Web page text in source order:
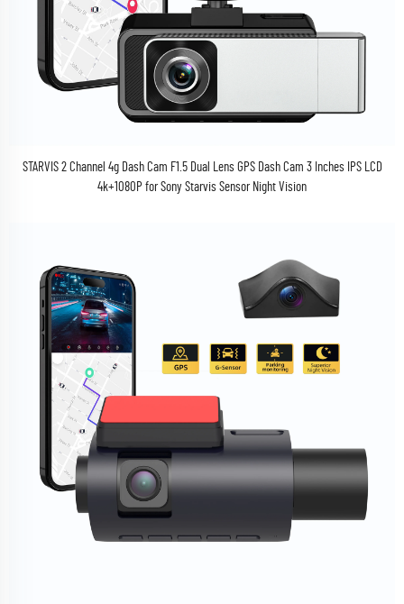
STARVIS 2 Channel 4g Dash Cam F1.5 Dual Lens GPS Dash Cam 3 Inches IPS LCD
4k+1080P for Sony Starvis Sensor Night Vision